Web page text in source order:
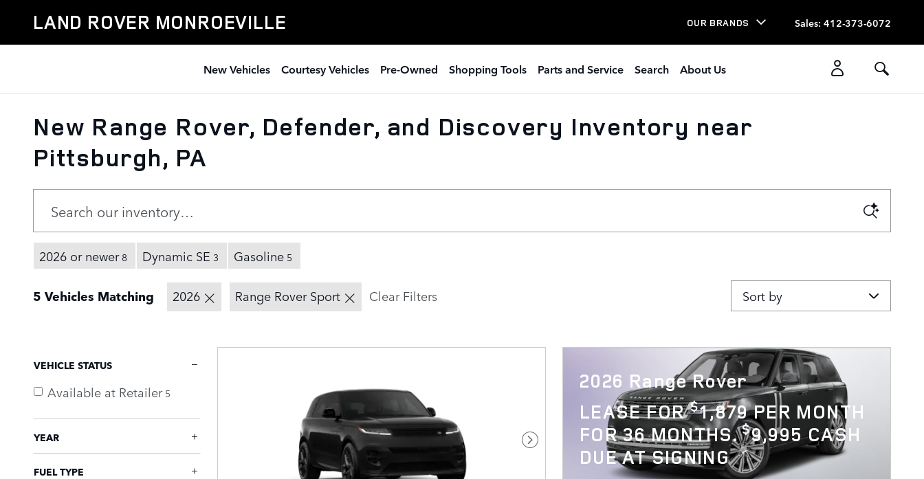
LAND ROVER MONROEVILLE OUR BRANDS Sales: 412-373-6072
New Vehicles Courtesy Vehicles Pre-Owned Shopping Tools Parts and Service Search About Us
New Range Rover, Defender, and Discovery Inventory near
Pittsburgh, PA
2026 or newer 8 Dynamic SE 3 Gasoline 5
5 Vehicles Matching 2026 Range Rover Sport Clear Filters Sort by
VEHICLE STATUS
Available at Retailer 5
YEAR
FUEL TYPE
Next Photo
2026 Range Rover
LEASE FOR$1,879 PER MONTH
FOR 36 MONTHS.$9,995 CASH
DUE AT SIGNING